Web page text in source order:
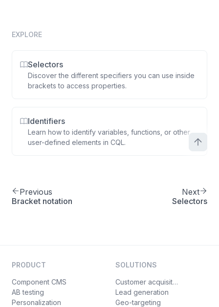
EXPLORE
Selectors
Discover the different specifiers you can use inside
brackets to access properties.
Identifiers
Learn how to identify variables, functions, or other
user-defined elements in CQL.
Previous
Bracket notation
Next
Selectors
PRODUCT
Component CMS
AB testing
Personalization
SOLUTIONS
Customer acquisition
Lead generation
Geo-targeting